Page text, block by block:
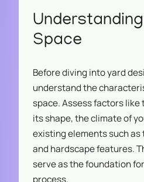
Space
Before diving into yard
understand the
space. Assess factors like
its shape, the climate of
existing elements such
and hardscape features.
serve as the foundation
process.